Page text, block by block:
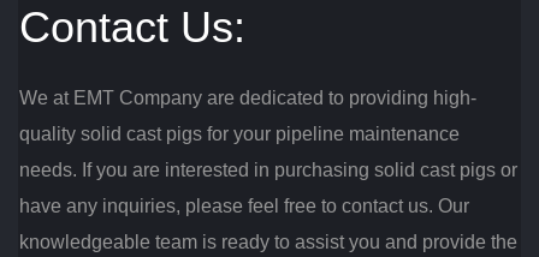
Contact Us:
We at EMT Company are dedicated to providing high-
quality solid cast pigs for your pipeline maintenance
needs. If you are interested in purchasing solid cast pigs or
have any inquiries, please feel free to contact us. Our
knowledgeable team is ready to assist you and provide the